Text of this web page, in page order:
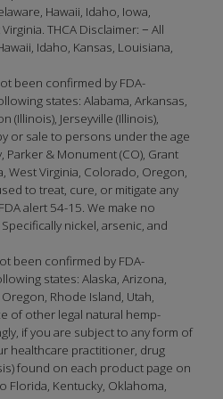
Hawaii, Idaho, Iowa,
THCA Disclaimer: − All
Idaho, Kansas, Louisiana,
been confirmed by FDA-
states: Alabama, Arkansas,
(Illinois), Jerseyville (Illinois),
or sale to persons under the age
Parker & Monument (CO), Grant
West Virginia, Colorado, Oregon,
to treat, cure, or mitigate any
alert 54-15. We make no
nickel, arsenic, and
been confirmed by FDA-
states: Alaska, Arizona,
Rhode Island, Utah,
of other legal natural hemp-
if you are subject to any form of
healthcare practitioner, drug
found on each product page on
Florida, Kentucky, Oklahoma,